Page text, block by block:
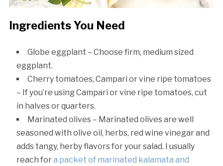
Ingredients You Need
Globe eggplant – Choose firm, medium sized
eggplant.
Cherry tomatoes, Campari or vine ripe tomatoes
– If you’re using Campari or vine ripe tomatoes, cut
in halves or quarters.
Marinated olives – Marinated olives are well
seasoned with olive oil, herbs, red wine vinegar and
adds tangy, herby flavors for your salad. I usually
reach fora packet of marinated kalamata and